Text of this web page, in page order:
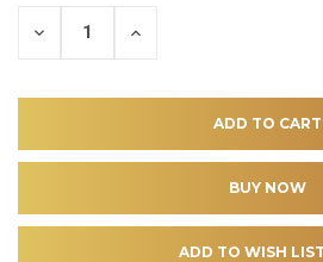
DECREASE INCREASE
ADD TO WISH LIST